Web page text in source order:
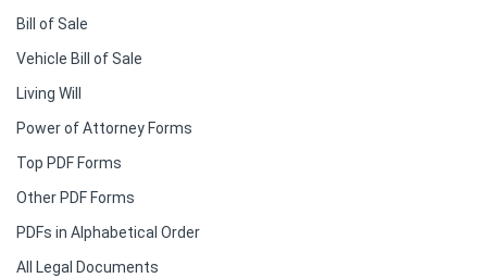
Bill of Sale
Vehicle Bill of Sale
Living Will
Power of Attorney Forms
Top PDF Forms
Other PDF Forms
PDFs in Alphabetical Order
All Legal Documents